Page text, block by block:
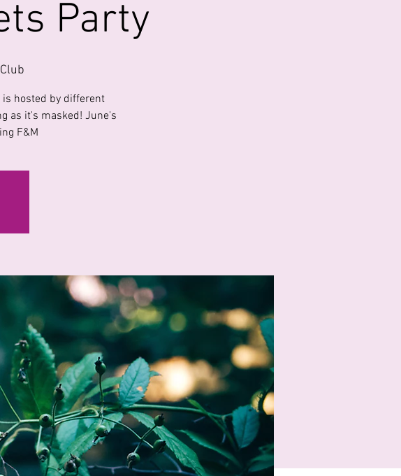
Party
hosted by different
as it's masked! June's
F&M